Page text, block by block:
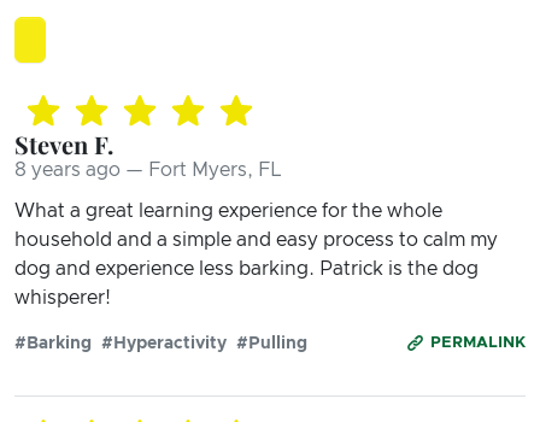
Steven F.
8 years ago — Fort Myers, FL
What a great learning experience for the whole
household and a simple and easy process to calm my
dog and experience less barking. Patrick is the dog
whisperer!
PERMALINK
#Barking #Hyperactivity #Pulling